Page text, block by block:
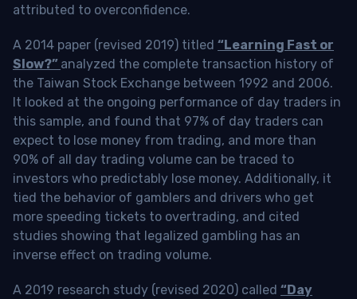
attributed to overconfidence.
A 2014 paper (revised 2019) titled “Learning Fast or
Slow?” analyzed the complete transaction history of
the Taiwan Stock Exchange between 1992 and 2006.
It looked at the ongoing performance of day traders in
this sample, and found that 97% of day traders can
expect to lose money from trading, and more than
90% of all day trading volume can be traced to
investors who predictably lose money. Additionally, it
tied the behavior of gamblers and drivers who get
more speeding tickets to overtrading, and cited
studies showing that legalized gambling has an
inverse effect on trading volume.
A 2019 research study (revised 2020) called “Day